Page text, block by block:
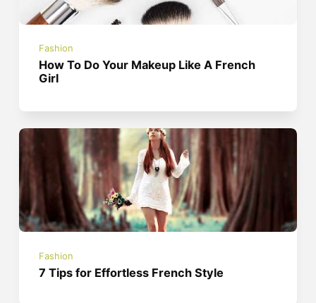
Fashion
How To Do Your Makeup Like A French
Girl
Fashion
7 Tips for Effortless French Style